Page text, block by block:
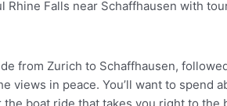
from Zurich to Schaffhausen,
views in peace. You’ll want to spend
boat ride that takes you right to the